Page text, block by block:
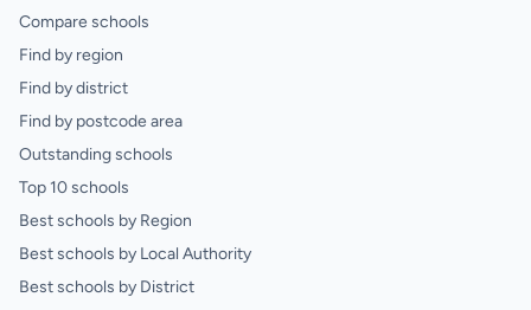
Compare schools
Find by region
Find by district
Find by postcode area
Outstanding schools
Top 10 schools
Best schools by Region
Best schools by Local Authority
Best schools by District